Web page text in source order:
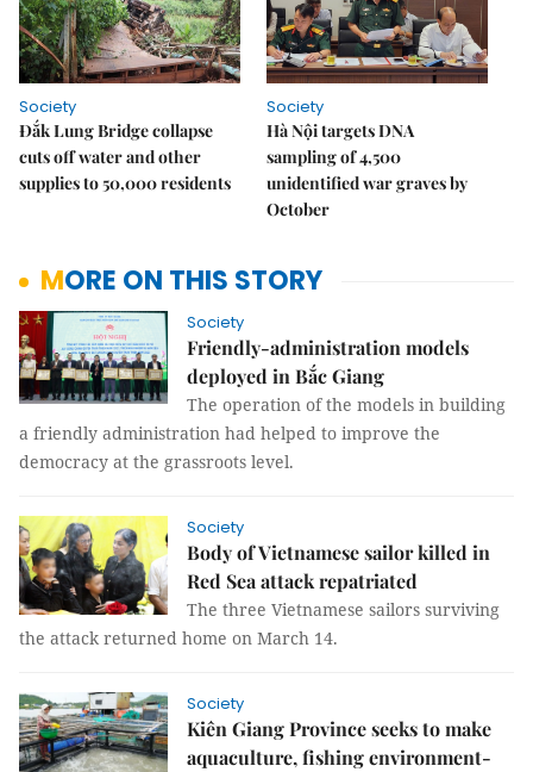
Society
Đắk Lung Bridge collapse
cuts off water and other
supplies to 50,000 residents
Society
Hà Nội targets DNA
sampling of 4,500
unidentified war graves by
October
MORE ON THIS STORY
Society
Friendly-administration models
deployed in Bắc Giang
The operation of the models in building
a friendly administration had helped to improve the
democracy at the grassroots level.
Society
Body of Vietnamese sailor killed in
Red Sea attack repatriated
The three Vietnamese sailors surviving
the attack returned home on March 14.
Society
Kiên Giang Province seeks to make
aquaculture, fishing environment-